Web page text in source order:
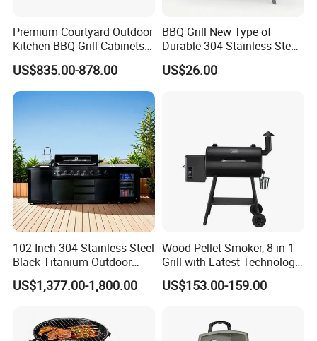
Packaging & Shipping
Premium Courtyard Outdoor
Kitchen BBQ Grill Cabinets
Islands Heavy Duty
Stainless Steel SUS 304
Villa LPG Ng Gas Barbecue
Grills
US$835.00-878.00
BBQ Grill New Type of
Durable 304 Stainless Steel
Portable Barbecue Grill
US$26.00
102-Inch 304 Stainless Steel
Black Titanium Outdoor
Kitchen with Refrigerator
and Sink
US$1,377.00-1,800.00
Wood Pellet Smoker, 8-in-1
Grill with Latest Technology
Pid LCD Controller,
Automatic Temperature
US$153.00-159.00